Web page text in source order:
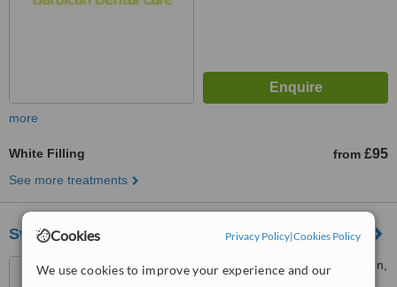
Cookies Privacy Policy|Cookies Policy
We use cookies to improve your experience and our
more
White Filling from £95
See more treatments
Swedish Smile Clinic
35 Devonshire Place, London,